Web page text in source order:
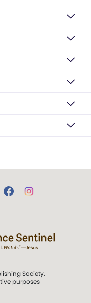
Society.
purposes